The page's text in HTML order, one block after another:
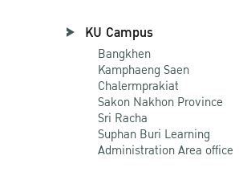
KU Campus
Bangkhen
Kamphaeng Saen
Chalermprakiat
Sakon Nakhon Province
Sri Racha
Suphan Buri Learning
Administration Area office